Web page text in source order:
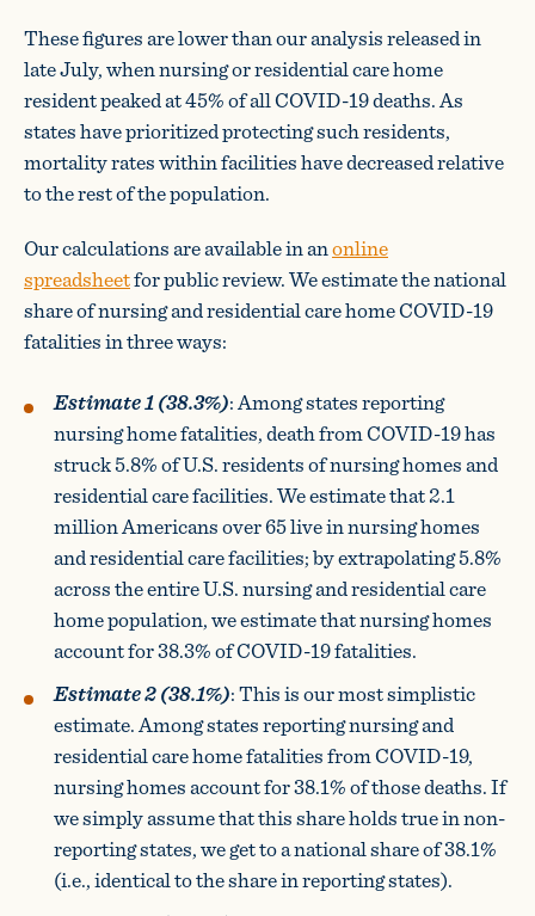
These figures are lower than our analysis released in
late July, when nursing or residential care home
resident peaked at 45% of all COVID-19 deaths. As
states have prioritized protecting such residents,
mortality rates within facilities have decreased relative
to the rest of the population.
Our calculations are available in anonline
spreadsheetfor public review. We estimate the national
share of nursing and residential care home COVID-19
fatalities in three ways:
Estimate 1 (38.3%): Among states reporting
nursing home fatalities, death from COVID-19 has
struck 5.8% of U.S. residents of nursing homes and
residential care facilities. We estimate that 2.1
million Americans over 65 live in nursing homes
and residential care facilities; by extrapolating 5.8%
across the entire U.S. nursing and residential care
home population, we estimate that nursing homes
account for 38.3% of COVID-19 fatalities.
Estimate 2 (38.1%): This is our most simplistic
estimate. Among states reporting nursing and
residential care home fatalities from COVID-19,
nursing homes account for 38.1% of those deaths. If
we simply assume that this share holds true in non-
reporting states, we get to a national share of 38.1%
(i.e., identical to the share in reporting states).